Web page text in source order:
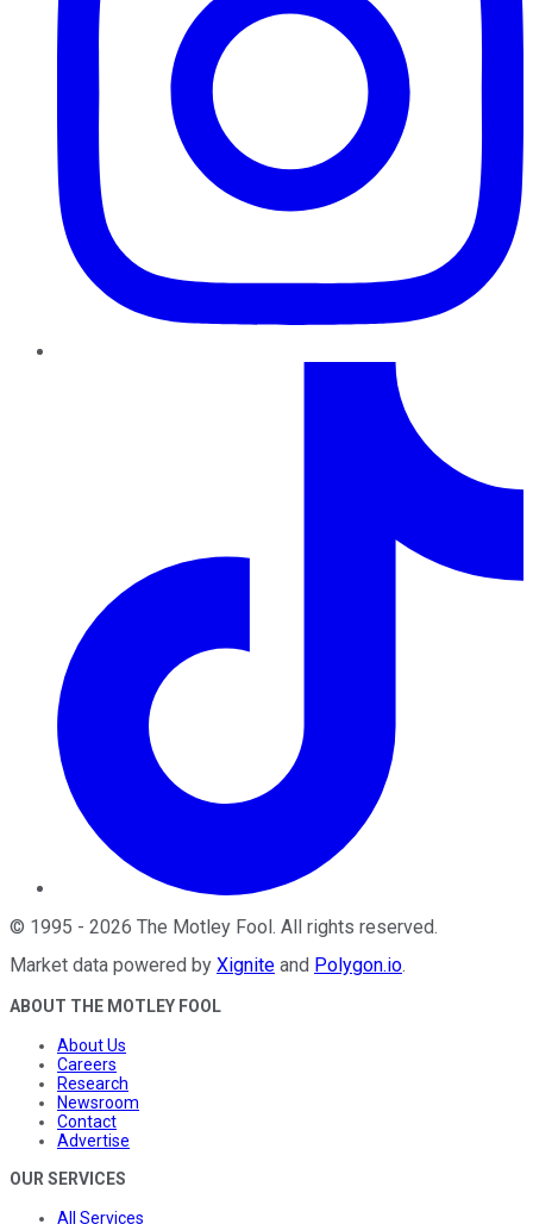
© 1995 - 2026 The Motley Fool. All rights reserved.
Market data powered by Xignite and Polygon.io.
ABOUT THE MOTLEY FOOL
About Us
Careers
Research
Newsroom
Contact
Advertise
OUR SERVICES
All Services